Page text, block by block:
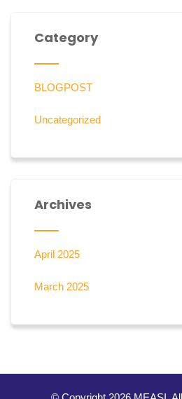
Category
BLOGPOST
Uncategorized
Archives
April 2025
March 2025